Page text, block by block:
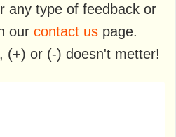
any type of feedback or
our contact uspage.
(+) or (-) doesn't metter!